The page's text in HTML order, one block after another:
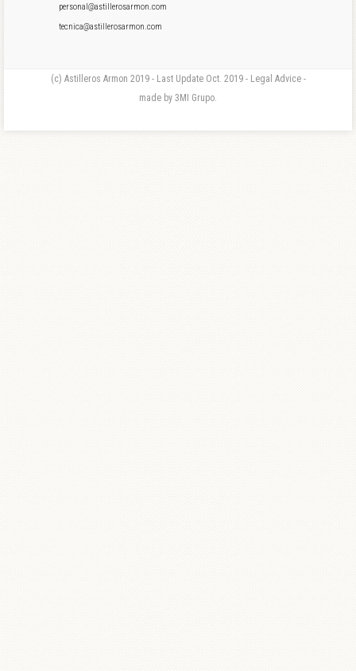
personal@astillerosarmon.com
tecnica@astillerosarmon.com
(c) Astilleros Armon 2019 - Last Update Oct. 2019 - Legal Advice -
made by 3MI Grupo.